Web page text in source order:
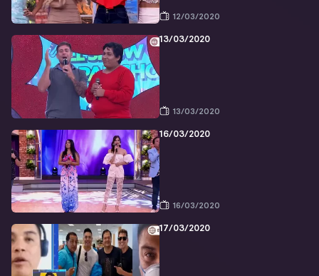
12/03/2020
13/03/2020
13/03/2020
16/03/2020
16/03/2020
17/03/2020